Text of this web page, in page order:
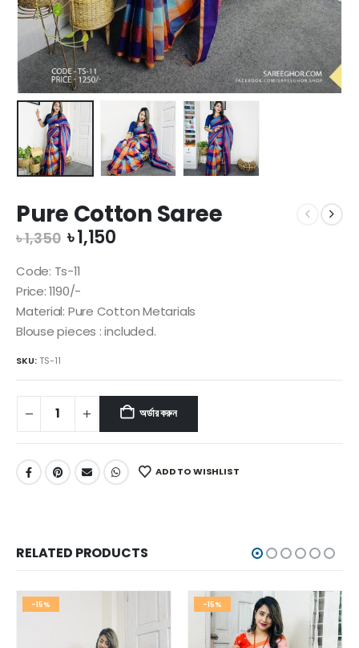
Pure Cotton Saree
৳1,350 Original
price
was:
৳ 1,350.
৳1,150Current
Code: Ts-11
Price: 1190/-
Material: Pure Cotton Metarials
Blouse pieces : included.
SKU:TS-11
অর্ডার করুন
ADD TO WISHLIST
RELATED PRODUCTS
-15% -15%